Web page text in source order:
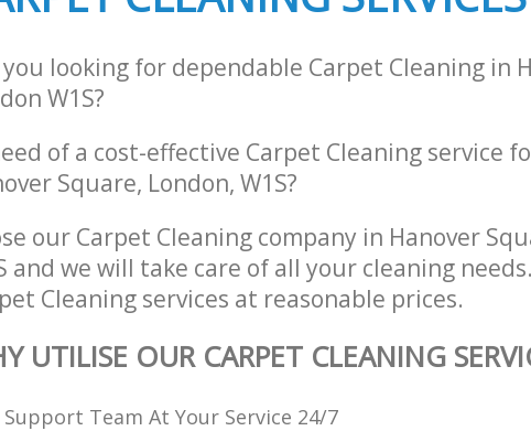
looking for dependable Carpet Cleaning in
W1S?
of a cost-effective Carpet Cleaning service
Square, London, W1S?
our Carpet Cleaning company in Hanover
and we will take care of all your cleaning
Cleaning services at reasonable prices.
UTILISE OUR CARPET CLEANING
Support Team At Your Service 24/7